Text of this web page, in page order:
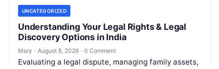
UNCATEGORIZED
Understanding Your Legal Rights & Legal
Discovery Options in India
Mary · August 8, 2026 · 0 Comment
Evaluating a legal dispute, managing family assets,